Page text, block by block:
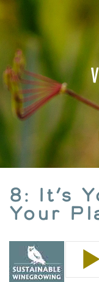
8: It’s
Your